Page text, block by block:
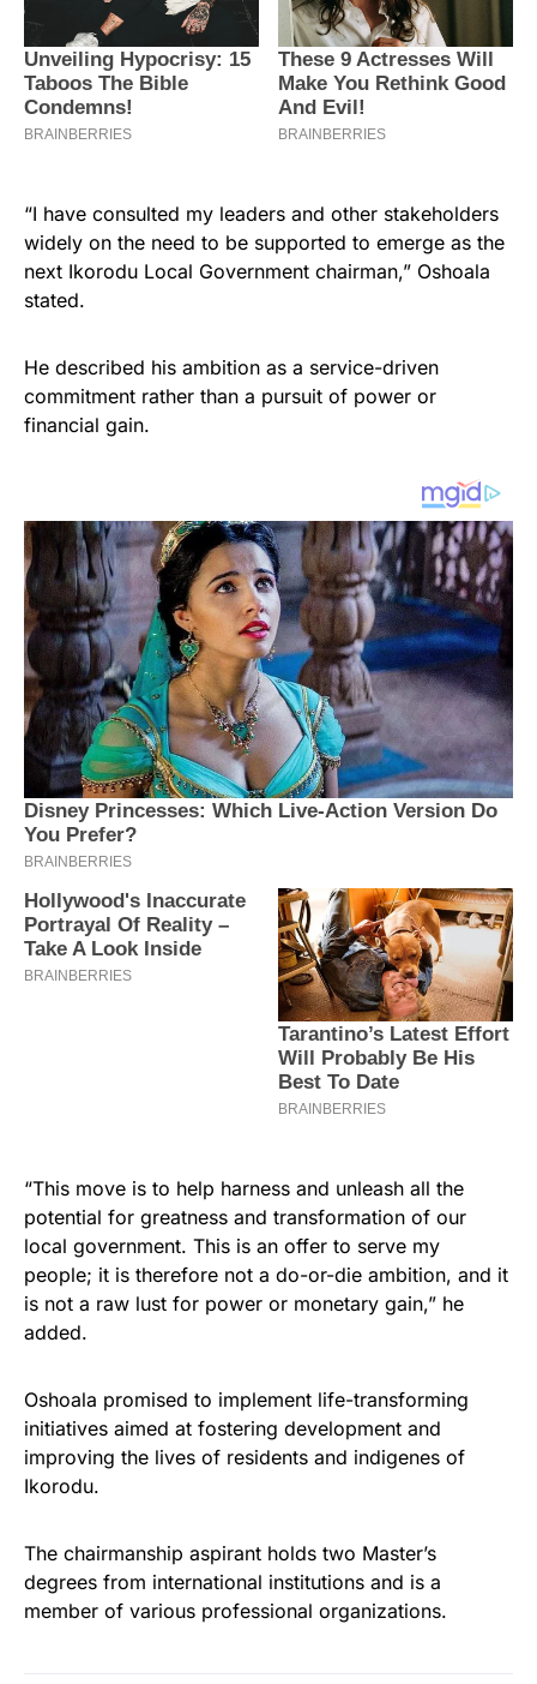
“I have consulted my leaders and other stakeholders
widely on the need to be supported to emerge as the
next Ikorodu Local Government chairman,” Oshoala
stated.
He described his ambition as a service-driven
commitment rather than a pursuit of power or
financial gain.
“This move is to help harness and unleash all the
potential for greatness and transformation of our
local government. This is an offer to serve my
people; it is therefore not a do-or-die ambition, and it
is not a raw lust for power or monetary gain,” he
added.
Oshoala promised to implement life-transforming
initiatives aimed at fostering development and
improving the lives of residents and indigenes of
Ikorodu.
The chairmanship aspirant holds two Master’s
degrees from international institutions and is a
member of various professional organizations.